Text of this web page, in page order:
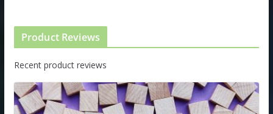
Product Reviews
Recent product reviews